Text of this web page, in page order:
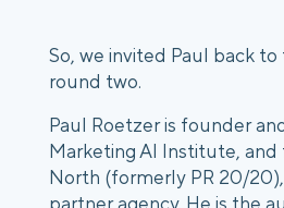
So, we invited Paul back
round two.
Paul Roetzer is founder
Marketing AI Institute,
North (formerly PR 20/
partner agency. He is the